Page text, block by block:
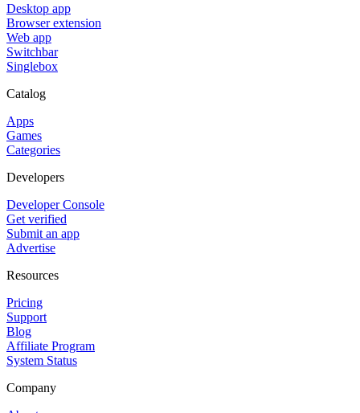
Desktop app
Browser extension
Web app
Switchbar
Singlebox
Catalog
Apps
Games
Categories
Developers
Developer Console
Get verified
Submit an app
Advertise
Resources
Pricing
Support
Blog
Affiliate Program
System Status
Company